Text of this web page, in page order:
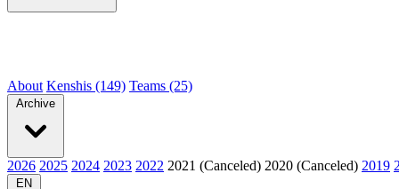
About Kenshis (149) Teams (25)
Archive
2026 2025 2024 2023 2022 2021 (Canceled) 2020 (Canceled) 2019
EN